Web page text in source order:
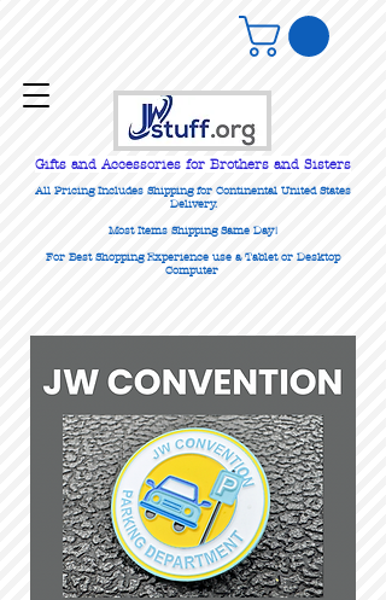
Gifts and Accessories for Brothers and Sisters
All Pricing Includes Shipping for Continental United States
Delivery.
Most Items Shipping Same Day!
For Best Shopping Experience use a Tablet or Desktop
Computer